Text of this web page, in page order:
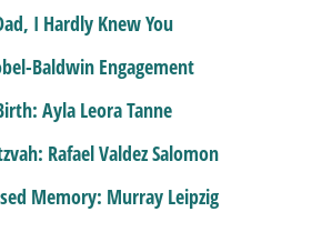
I Hardly Knew You
Baldwin Engagement
Ayla Leora Tanne
Rafael Valdez Salomon
Memory: Murray Leipzig